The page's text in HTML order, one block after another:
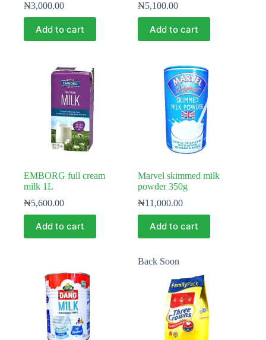
₦3,000.00
Add to cart
₦5,100.00
Add to cart
EMBORG full cream
milk 1L
₦5,600.00
Add to cart
Marvel skimmed milk
powder 350g
₦11,000.00
Add to cart
Back Soon